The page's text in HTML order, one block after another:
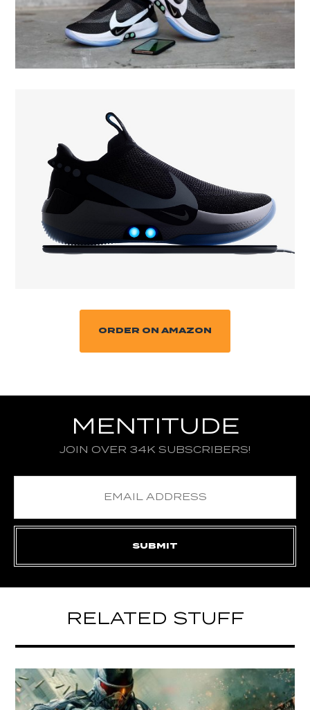
ORDER ON AMAZON
MENTITUDE
JOIN OVER 34K SUBSCRIBERS!
RELATED STUFF